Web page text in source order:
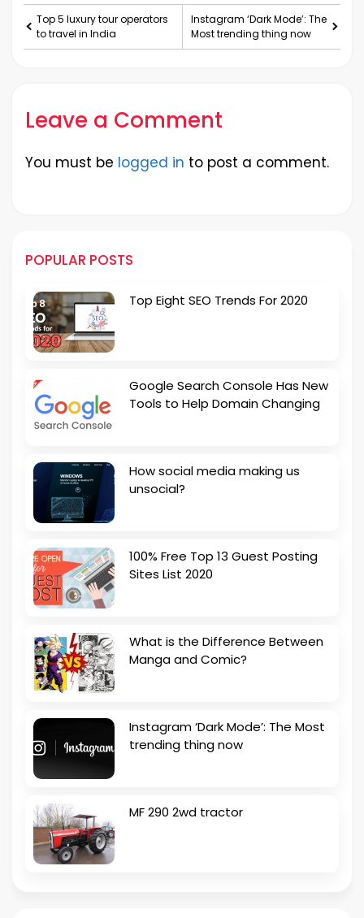
Top 5 luxury tour operators
to travel in India
Instagram ‘Dark Mode’: The
Most trending thing now
Leave a Comment
You must be logged in to post a comment.
POPULAR POSTS
Top Eight SEO Trends For 2020
Google Search Console Has New
Tools to Help Domain Changing
How social media making us
unsocial?
100% Free Top 13 Guest Posting
Sites List 2020
What is the Difference Between
Manga and Comic?
Instagram ‘Dark Mode’: The Most
trending thing now
MF 290 2wd tractor